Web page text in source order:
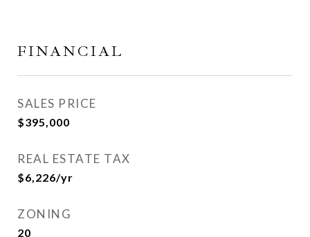
FINANCIAL
SALES PRICE
$395,000
REAL ESTATE TAX
$6,226/yr
ZONING
20